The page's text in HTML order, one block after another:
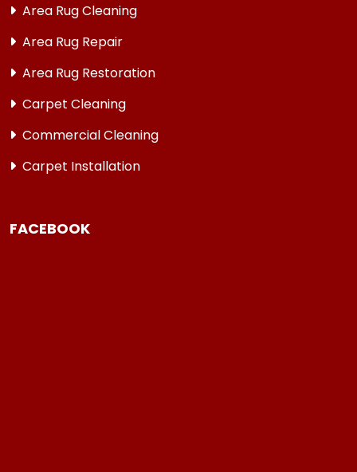
Area Rug Cleaning
Area Rug Repair
Area Rug Restoration
Carpet Cleaning
Commercial Cleaning
Carpet Installation
FACEBOOK